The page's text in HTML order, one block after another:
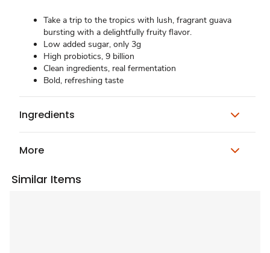
Take a trip to the tropics with lush, fragrant guava
bursting with a delightfully fruity flavor.
Low added sugar, only 3g
High probiotics, 9 billion
Clean ingredients, real fermentation
Bold, refreshing taste
Ingredients
More
Similar Items